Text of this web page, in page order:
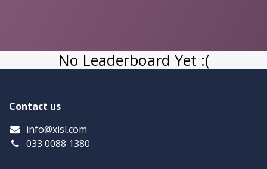
No Leaderboard Yet :(
Contact us
info@xisl.com
033 0088 1380